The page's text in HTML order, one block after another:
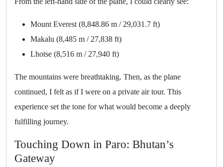
Mount Everest (8,848.86 m / 29,031.7 ft)
Makalu (8,485 m / 27,838 ft)
Lhotse (8,516 m / 27,940 ft)
The mountains were breathtaking. Then, as the plane
continued, I felt as if I were on a private air tour. This
experience set the tone for what would become a deeply
fulfilling journey.
Touching Down in Paro: Bhutan’s
Gateway